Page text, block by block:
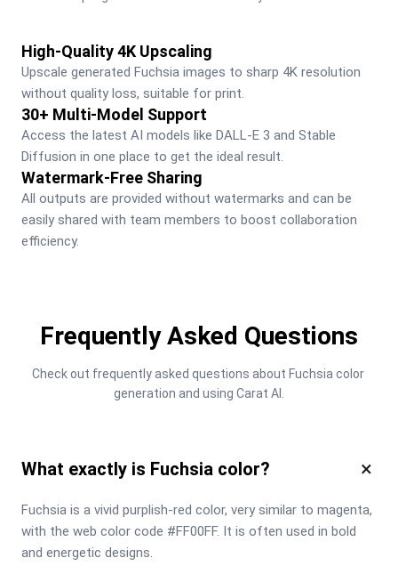
High-Quality 4K Upscaling
Upscale generated Fuchsia images to sharp 4K resolution
without quality loss, suitable for print.
30+ Multi-Model Support
Access the latest AI models like DALL-E 3 and Stable
Diffusion in one place to get the ideal result.
Watermark-Free Sharing
All outputs are provided without watermarks and can be
easily shared with team members to boost collaboration
efficiency.
Frequently Asked Questions
Check out frequently asked questions about Fuchsia color
generation and using Carat AI.
What exactly is Fuchsia color? ×
Fuchsia is a vivid purplish-red color, very similar to magenta,
with the web color code #FF00FF. It is often used in bold
and energetic designs.